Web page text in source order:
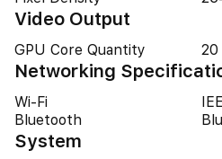
Video Output
GPU Core Quantity 20
Networking
Wi-Fi
Bluetooth
System